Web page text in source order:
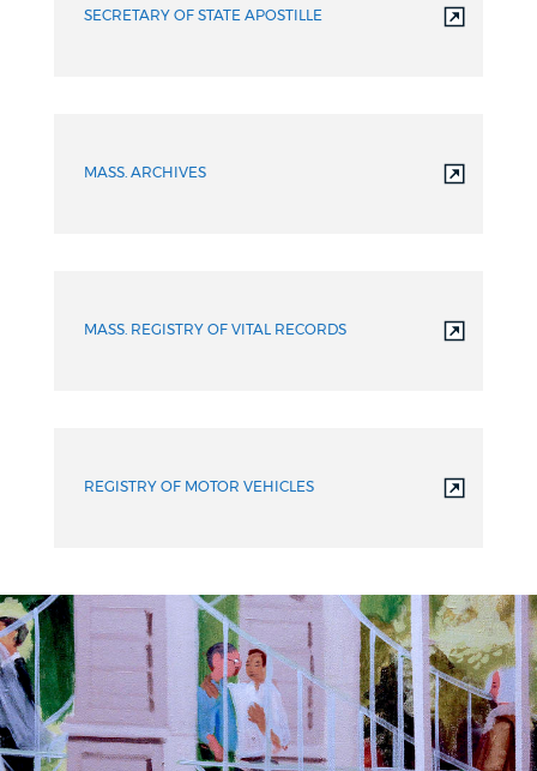
SECRETARY OF STATE APOSTILLE
MASS. ARCHIVES
MASS. REGISTRY OF VITAL RECORDS
REGISTRY OF MOTOR VEHICLES